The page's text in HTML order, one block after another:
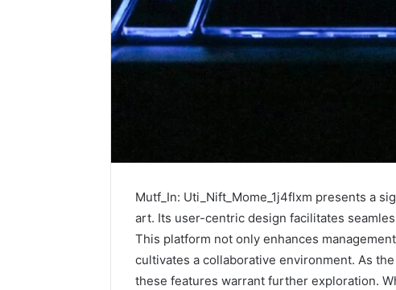
Mutf_In: Uti_Nift_Mome_1j4flxm presents a
art. Its user-centric design facilitates
This platform not only enhances
cultivates a collaborative environment. As
these features warrant further exploration.